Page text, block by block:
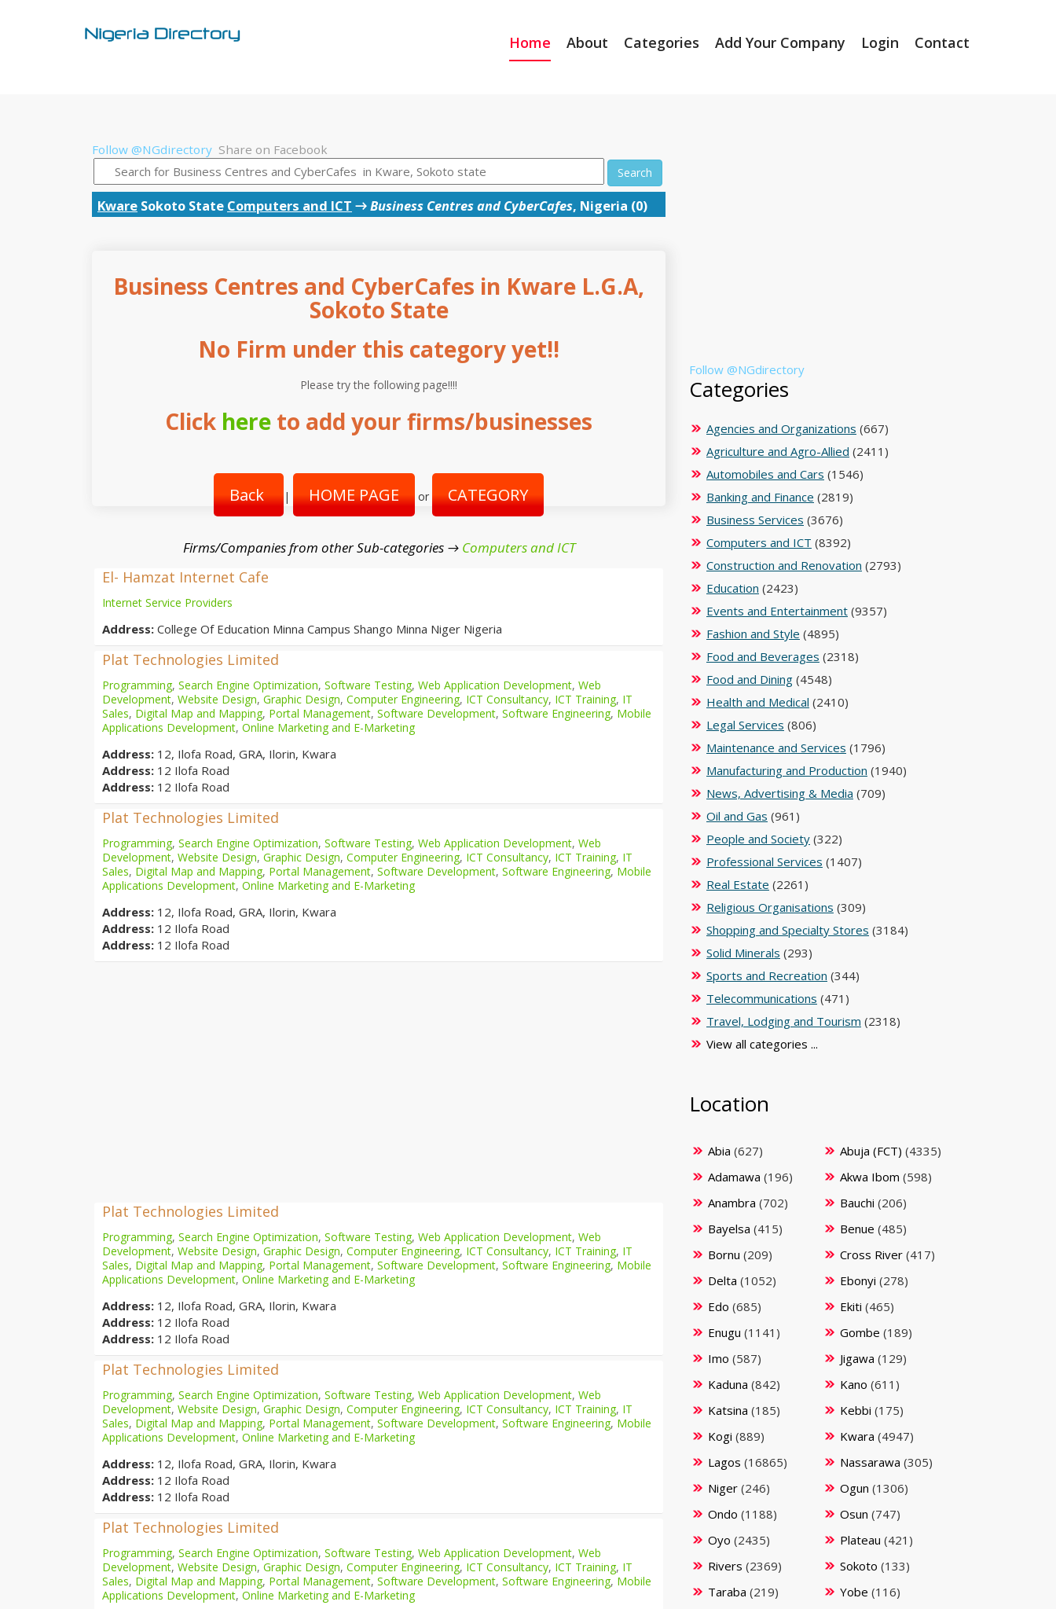
Home About Categories Add Your Company Login Contact
Follow @NGdirectory Share on Facebook
Search
Kware Sokoto State Computers and ICT →Business Centres and CyberCafes, Nigeria (0)
Business Centres and CyberCafes in Kware L.G.A,
Sokoto State
No Firm under this category yet!!
Please try the following page!!!!
Click here to add your firms/businesses
Back | HOME PAGE or CATEGORY
Firms/Companies from other Sub-categories → Computers and ICT
El- Hamzat Internet Cafe
Internet Service Providers
Address: College Of Education Minna Campus Shango Minna Niger Nigeria
Plat Technologies Limited
Programming, Search Engine Optimization, Software Testing, Web Application Development, Web
Development, Website Design, Graphic Design, Computer Engineering, ICT Consultancy, ICT Training, IT
Sales, Digital Map and Mapping, Portal Management, Software Development, Software Engineering, Mobile
Applications Development, Online Marketing and E-Marketing
Address: 12, Ilofa Road, GRA, Ilorin, Kwara
Address: 12 Ilofa Road
Address: 12 Ilofa Road
Plat Technologies Limited
Programming, Search Engine Optimization, Software Testing, Web Application Development, Web
Development, Website Design, Graphic Design, Computer Engineering, ICT Consultancy, ICT Training, IT
Sales, Digital Map and Mapping, Portal Management, Software Development, Software Engineering, Mobile
Applications Development, Online Marketing and E-Marketing
Address: 12, Ilofa Road, GRA, Ilorin, Kwara
Address: 12 Ilofa Road
Address: 12 Ilofa Road
Plat Technologies Limited
Programming, Search Engine Optimization, Software Testing, Web Application Development, Web
Development, Website Design, Graphic Design, Computer Engineering, ICT Consultancy, ICT Training, IT
Sales, Digital Map and Mapping, Portal Management, Software Development, Software Engineering, Mobile
Applications Development, Online Marketing and E-Marketing
Address: 12, Ilofa Road, GRA, Ilorin, Kwara
Address: 12 Ilofa Road
Address: 12 Ilofa Road
Plat Technologies Limited
Programming, Search Engine Optimization, Software Testing, Web Application Development, Web
Development, Website Design, Graphic Design, Computer Engineering, ICT Consultancy, ICT Training, IT
Sales, Digital Map and Mapping, Portal Management, Software Development, Software Engineering, Mobile
Applications Development, Online Marketing and E-Marketing
Address: 12, Ilofa Road, GRA, Ilorin, Kwara
Address: 12 Ilofa Road
Address: 12 Ilofa Road
Plat Technologies Limited
Programming, Search Engine Optimization, Software Testing, Web Application Development, Web
Development, Website Design, Graphic Design, Computer Engineering, ICT Consultancy, ICT Training, IT
Sales, Digital Map and Mapping, Portal Management, Software Development, Software Engineering, Mobile
Applications Development, Online Marketing and E-Marketing
Follow @NGdirectory
Categories
Agencies and Organizations (667)
Agriculture and Agro-Allied (2411)
Automobiles and Cars (1546)
Banking and Finance (2819)
Business Services (3676)
Computers and ICT (8392)
Construction and Renovation (2793)
Education (2423)
Events and Entertainment (9357)
Fashion and Style (4895)
Food and Beverages (2318)
Food and Dining (4548)
Health and Medical (2410)
Legal Services (806)
Maintenance and Services (1796)
Manufacturing and Production (1940)
News, Advertising & Media (709)
Oil and Gas (961)
People and Society (322)
Professional Services (1407)
Real Estate (2261)
Religious Organisations (309)
Shopping and Specialty Stores (3184)
Solid Minerals (293)
Sports and Recreation (344)
Telecommunications (471)
Travel, Lodging and Tourism (2318)
View all categories ...
Location
Abia (627) Abuja (FCT) (4335)
Adamawa (196) Akwa Ibom (598)
Anambra (702) Bauchi (206)
Bayelsa (415) Benue (485)
Bornu (209) Cross River (417)
Delta (1052) Ebonyi (278)
Edo (685) Ekiti (465)
Enugu (1141) Gombe (189)
Imo (587) Jigawa (129)
Kaduna (842) Kano (611)
Katsina (185) Kebbi (175)
Kogi (889) Kwara (4947)
Lagos (16865) Nassarawa (305)
Niger (246) Ogun (1306)
Ondo (1188) Osun (747)
Oyo (2435) Plateau (421)
Rivers (2369) Sokoto (133)
Taraba (219) Yobe (116)